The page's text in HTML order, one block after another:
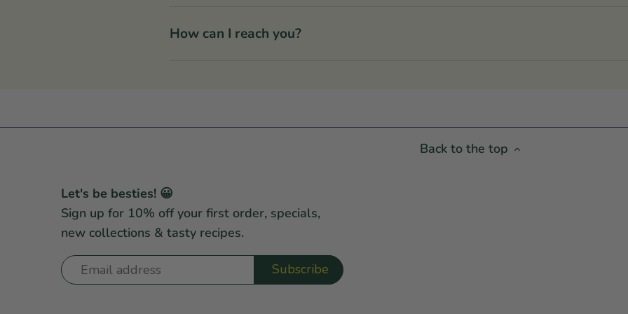
How can I reach you?
Back to the top
Let's be besties! 😀
Sign up for 10% off your first order, specials,
new collections & tasty recipes.